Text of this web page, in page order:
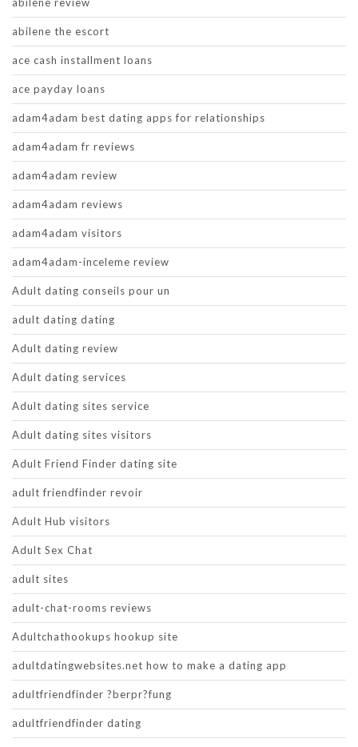
abilene the escort
ace cash installment loans
ace payday loans
adam4adam best dating apps for relationships
adam4adam fr reviews
adam4adam review
adam4adam reviews
adam4adam visitors
adam4adam-inceleme review
Adult dating conseils pour un
adult dating dating
Adult dating review
Adult dating services
Adult dating sites service
Adult dating sites visitors
Adult Friend Finder dating site
adult friendfinder revoir
Adult Hub visitors
Adult Sex Chat
adult sites
adult-chat-rooms reviews
Adultchathookups hookup site
adultdatingwebsites.net how to make a dating app
adultfriendfinder ?berpr?fung
adultfriendfinder dating